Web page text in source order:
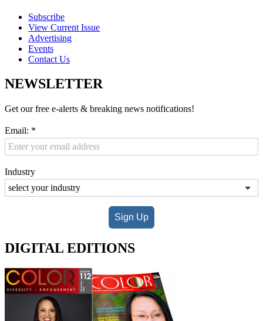
Subscribe
View Current Issue
Advertising
Events
Contact Us
NEWSLETTER
Get our free e-alerts & breaking news notifications!
Email: *
Industry
Sign Up
DIGITAL EDITIONS